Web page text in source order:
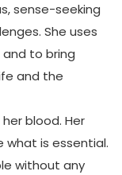
sense-seeking
She uses
to bring
and the
blood. Her
what is essential.
without any